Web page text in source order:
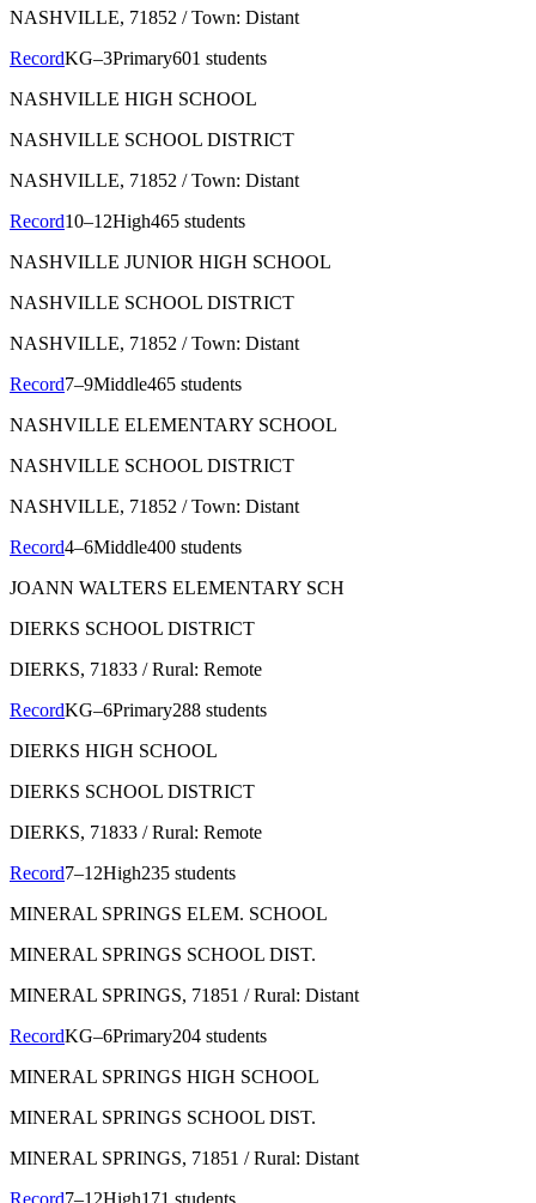
NASHVILLE, 71852 / Town: Distant
RecordKG–3Primary601 students
NASHVILLE HIGH SCHOOL
NASHVILLE SCHOOL DISTRICT
NASHVILLE, 71852 / Town: Distant
Record10–12High465 students
NASHVILLE JUNIOR HIGH SCHOOL
NASHVILLE SCHOOL DISTRICT
NASHVILLE, 71852 / Town: Distant
Record7–9Middle465 students
NASHVILLE ELEMENTARY SCHOOL
NASHVILLE SCHOOL DISTRICT
NASHVILLE, 71852 / Town: Distant
Record4–6Middle400 students
JOANN WALTERS ELEMENTARY SCH
DIERKS SCHOOL DISTRICT
DIERKS, 71833 / Rural: Remote
RecordKG–6Primary288 students
DIERKS HIGH SCHOOL
DIERKS SCHOOL DISTRICT
DIERKS, 71833 / Rural: Remote
Record7–12High235 students
MINERAL SPRINGS ELEM. SCHOOL
MINERAL SPRINGS SCHOOL DIST.
MINERAL SPRINGS, 71851 / Rural: Distant
RecordKG–6Primary204 students
MINERAL SPRINGS HIGH SCHOOL
MINERAL SPRINGS SCHOOL DIST.
MINERAL SPRINGS, 71851 / Rural: Distant
Record7–12High171 students